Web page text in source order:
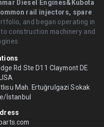
Diesel Engines&Kubota
rail injectors, spare
and began operating in
construction machinery and
Rd Ste D11 Claymont DE
Mah. Ertuğrulgazi Sokak
İstanbul